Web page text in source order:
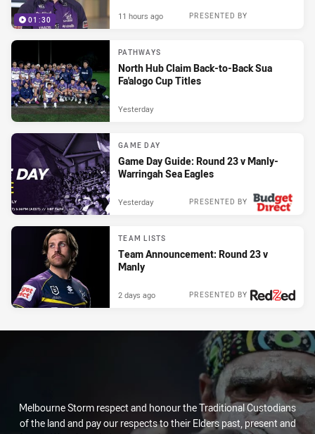
01:30 PRESENTED BY
11 hours ago
PATHWAYS
North Hub Claim Back-to-Back Sua
Fa'alogo Cup Titles
Yesterday
GAME DAY
Game Day Guide: Round 23 v Manly-
Warringah Sea Eagles
PRESENTED BY
Yesterday
TEAM LISTS
Team Announcement: Round 23 v
Manly
PRESENTED BY
2 days ago
Melbourne Storm respect and honour the Traditional Custodians
of the land and pay our respects to their Elders past, present and